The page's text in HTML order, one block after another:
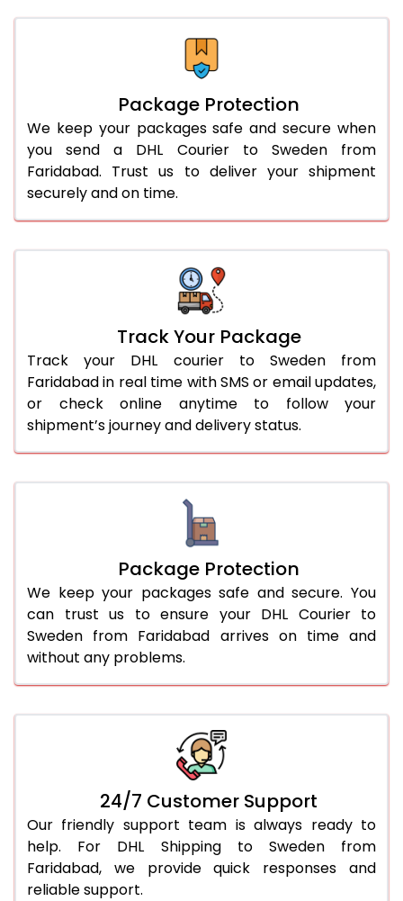
Package Protection
We keep your packages safe and secure when
you send a DHL Courier to Sweden from
Faridabad. Trust us to deliver your shipment
securely and on time.
Track Your Package
Track your DHL courier to Sweden from
Faridabad in real time with SMS or email updates,
or check online anytime to follow your
shipment’s journey and delivery status.
Package Protection
We keep your packages safe and secure. You
can trust us to ensure your DHL Courier to
Sweden from Faridabad arrives on time and
without any problems.
24/7 Customer Support
Our friendly support team is always ready to
help. For DHL Shipping to Sweden from
Faridabad, we provide quick responses and
reliable support.